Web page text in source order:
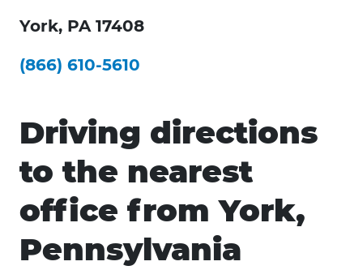
York, PA 17408
(866) 610-5610
Driving directions
to the nearest
office from York,
Pennsylvania